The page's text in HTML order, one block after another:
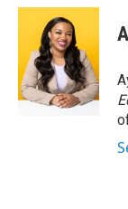
c
o
o
k
i
t
t
e
r
n
e
d
I
n